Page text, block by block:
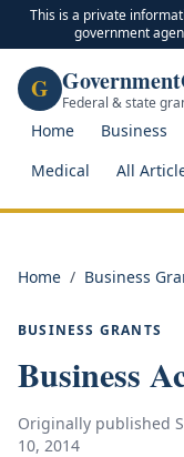
This is a private
government
G Federal & state
Home Business
Medical
All
Home / Business
BUSINESS GRANTS
Business
Originally published
10, 2014